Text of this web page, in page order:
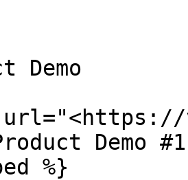
Demo
url="<https://
Demo #1
%}